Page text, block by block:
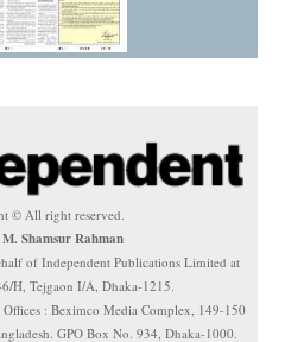
© All right reserved.
Shamsur Rahman
of Independent Publications Limited at
H, Tejgaon I/A, Dhaka-1215.
: Beximco Media Complex, 149-150
GPO Box No. 934, Dhaka-1000.